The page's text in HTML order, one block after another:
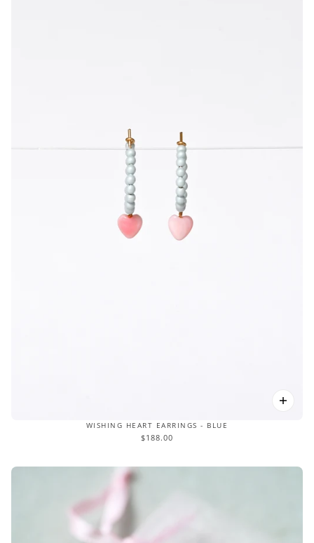
WISHING HEART EARRINGS - BLUE
$188.00